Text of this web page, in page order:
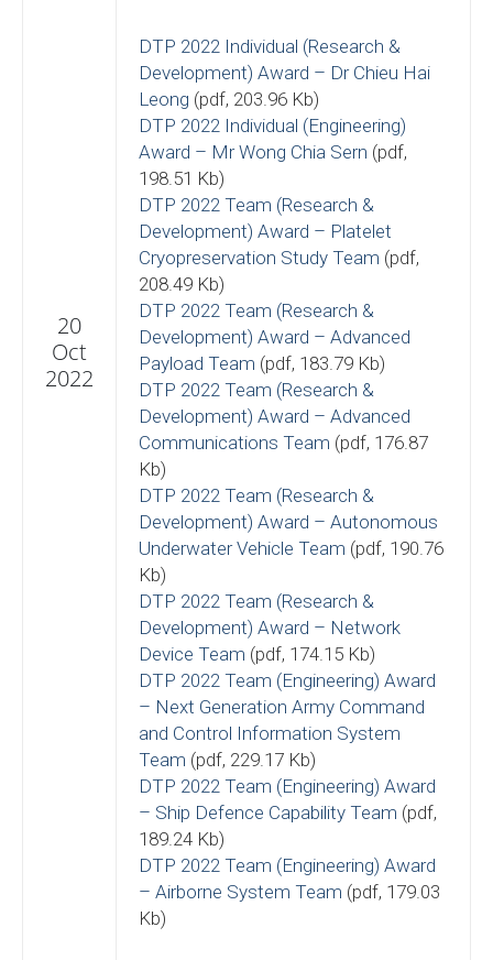
20
Oct
2022
DTP 2022 Individual (Research &
Development) Award – Dr Chieu Hai
Leong (pdf, 203.96 Kb)
DTP 2022 Individual (Engineering)
Award – Mr Wong Chia Sern (pdf,
198.51 Kb)
DTP 2022 Team (Research &
Development) Award – Platelet
Cryopreservation Study Team (pdf,
208.49 Kb)
DTP 2022 Team (Research &
Development) Award – Advanced
Payload Team (pdf, 183.79 Kb)
DTP 2022 Team (Research &
Development) Award – Advanced
Communications Team (pdf, 176.87
Kb)
DTP 2022 Team (Research &
Development) Award – Autonomous
Underwater Vehicle Team (pdf, 190.76
Kb)
DTP 2022 Team (Research &
Development) Award – Network
Device Team (pdf, 174.15 Kb)
DTP 2022 Team (Engineering) Award
– Next Generation Army Command
and Control Information System
Team (pdf, 229.17 Kb)
DTP 2022 Team (Engineering) Award
– Ship Defence Capability Team (pdf,
189.24 Kb)
DTP 2022 Team (Engineering) Award
– Airborne System Team (pdf, 179.03
Kb)